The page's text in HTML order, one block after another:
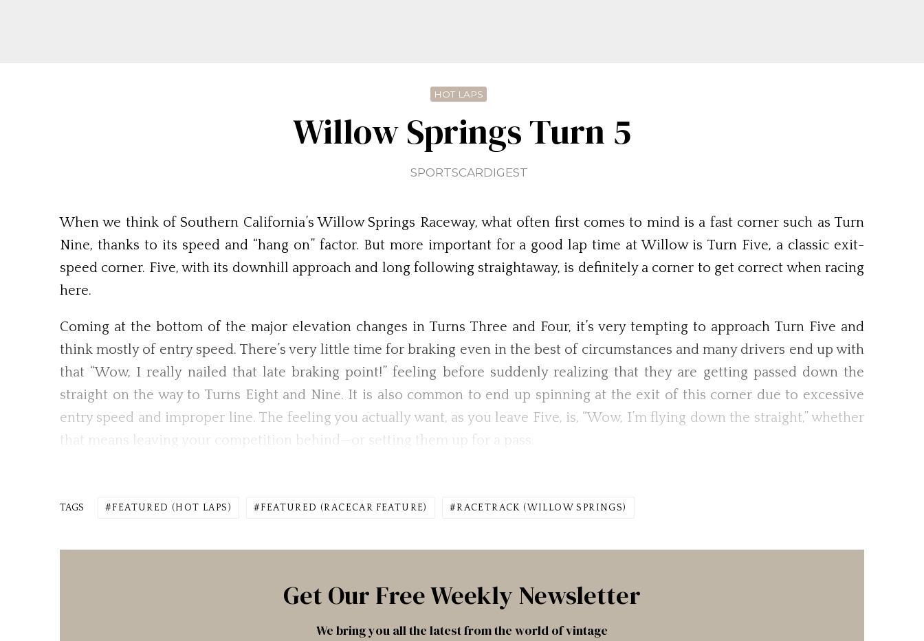
HOT LAPS
Willow Springs Turn 5
SPORTSCARDIGEST
When we think of Southern California’s Willow Springs Raceway, what often first comes to mind is a fast corner such as Turn
Nine, thanks to its speed and “hang on” factor. But more important for a good lap time at Willow is Turn Five, a classic exit-
speed corner. Five, with its downhill approach and long following straightaway, is definitely a corner to get correct when racing
here.
Coming at the bottom of the major elevation changes in Turns Three and Four, it’s very tempting to approach Turn Five and
think mostly of entry speed. There’s very little time for braking even in the best of circumstances and many drivers end up with
that “Wow, I really nailed that late braking point!” feeling before suddenly realizing that they are getting passed down the
straight on the way to Turns Eight and Nine. It is also common to end up spinning at the exit of this corner due to excessive
entry speed and improper line. The feeling you actually want, as you leave Five, is, “Wow, I’m flying down the straight,” whether
that means leaving your competition behind—or setting them up for a pass.
TAGS FEATURED (HOT LAPS) FEATURED (RACECAR FEATURE) RACETRACK (WILLOW SPRINGS)
Get Our Free Weekly Newsletter
We bring you all the latest from the world of vintage